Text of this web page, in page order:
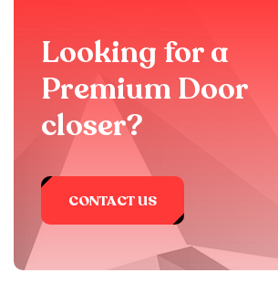
Looking for a
Premium Door
closer?
CONTACT US